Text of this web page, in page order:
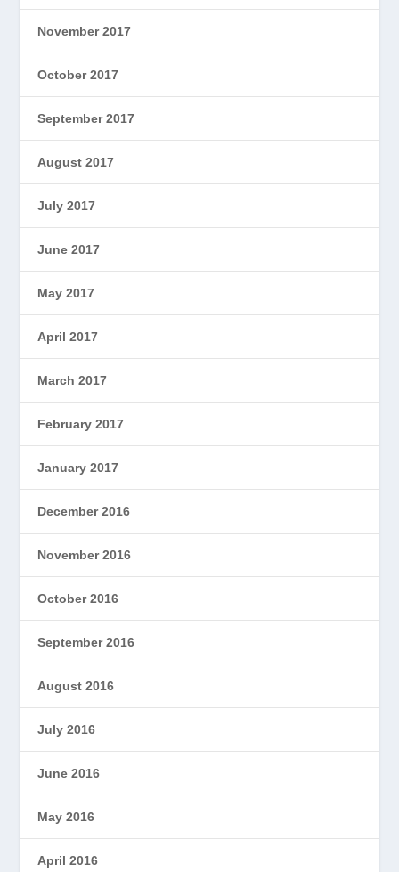
November 2017
October 2017
September 2017
August 2017
July 2017
June 2017
May 2017
April 2017
March 2017
February 2017
January 2017
December 2016
November 2016
October 2016
September 2016
August 2016
July 2016
June 2016
May 2016
April 2016